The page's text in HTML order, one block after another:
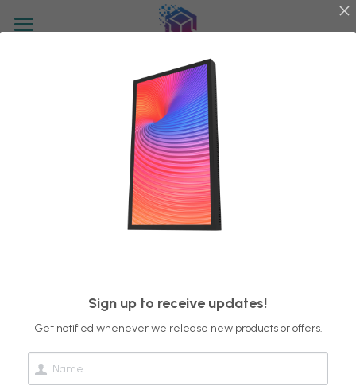
Display Technology
Sign up to receive updates!
Get notified whenever we release new products or offers.